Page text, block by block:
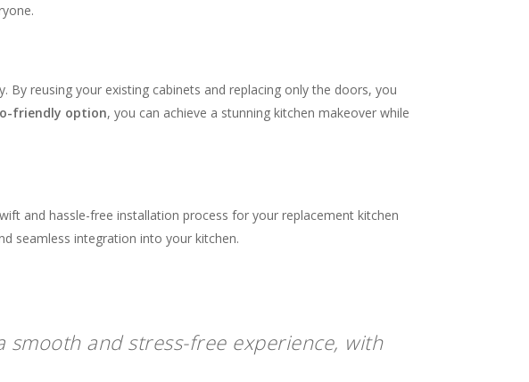
reusing your existing cabinets and replacing only the doors, you
friendly option, you can achieve a stunning kitchen makeover while
and hassle-free installation process for your replacement kitchen
seamless integration into your kitchen.
and stress-free experience, with